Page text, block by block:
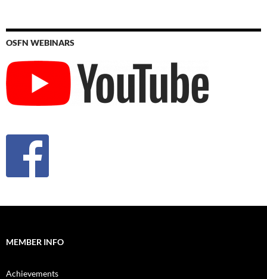
OSFN WEBINARS
MEMBER INFO
Achievements